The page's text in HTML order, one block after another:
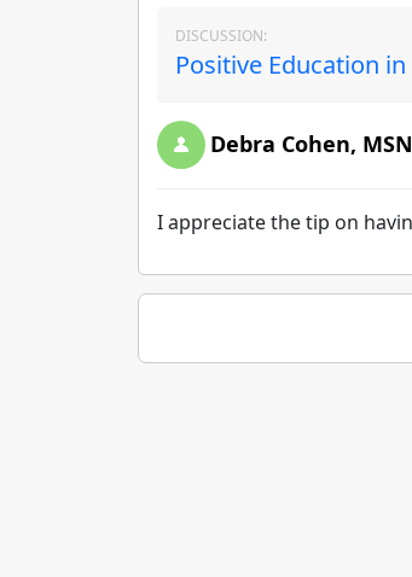
DISCUSSION:
Positive Education
Debra Cohen,
I appreciate the tip on